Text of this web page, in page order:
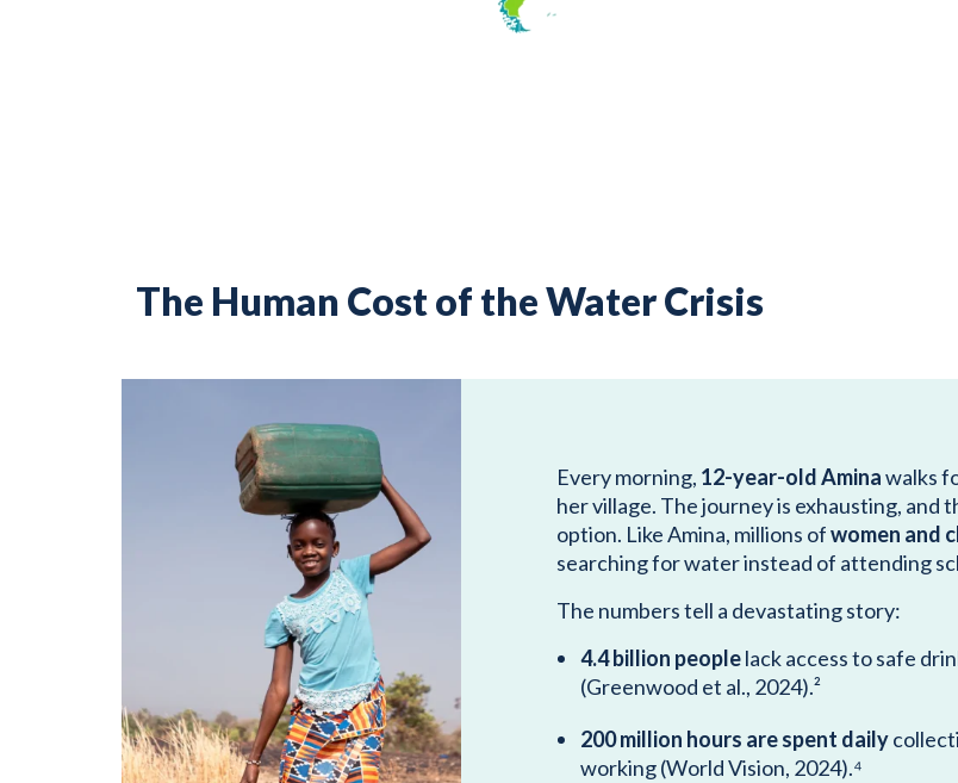
The Human Cost of the Water Crisis
Every morning, 12-year-old Aminawalks
her village. The journey is exhausting, and
option. Like Amina, millions ofwomen and
searching for water instead of attending
The numbers tell a devastating story:
4.4 billion peoplelack access to safe
(Greenwood et al., 2024).²
200 million hours are spent daily
working (World Vision, 2024).⁴